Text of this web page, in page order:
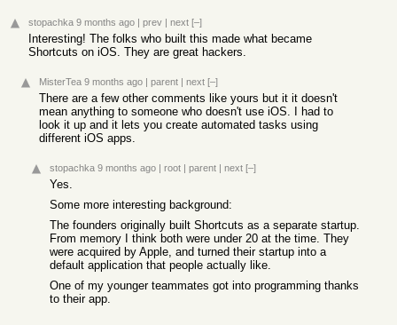
stopachka 9 months ago | prev | next [–]
Interesting! The folks who built this made what became
Shortcuts on iOS. They are great hackers.
MisterTea 9 months ago | parent | next [–]
There are a few other comments like yours but it it doesn't
mean anything to someone who doesn't use iOS. I had to
look it up and it lets you create automated tasks using
different iOS apps.
stopachka 9 months ago | root | parent | next [–]
Yes.
Some more interesting background:
The founders originally built Shortcuts as a separate startup.
From memory I think both were under 20 at the time. They
were acquired by Apple, and turned their startup into a
default application that people actually like.
One of my younger teammates got into programming thanks
to their app.